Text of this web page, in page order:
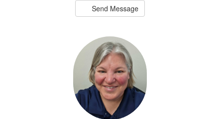
Send Message